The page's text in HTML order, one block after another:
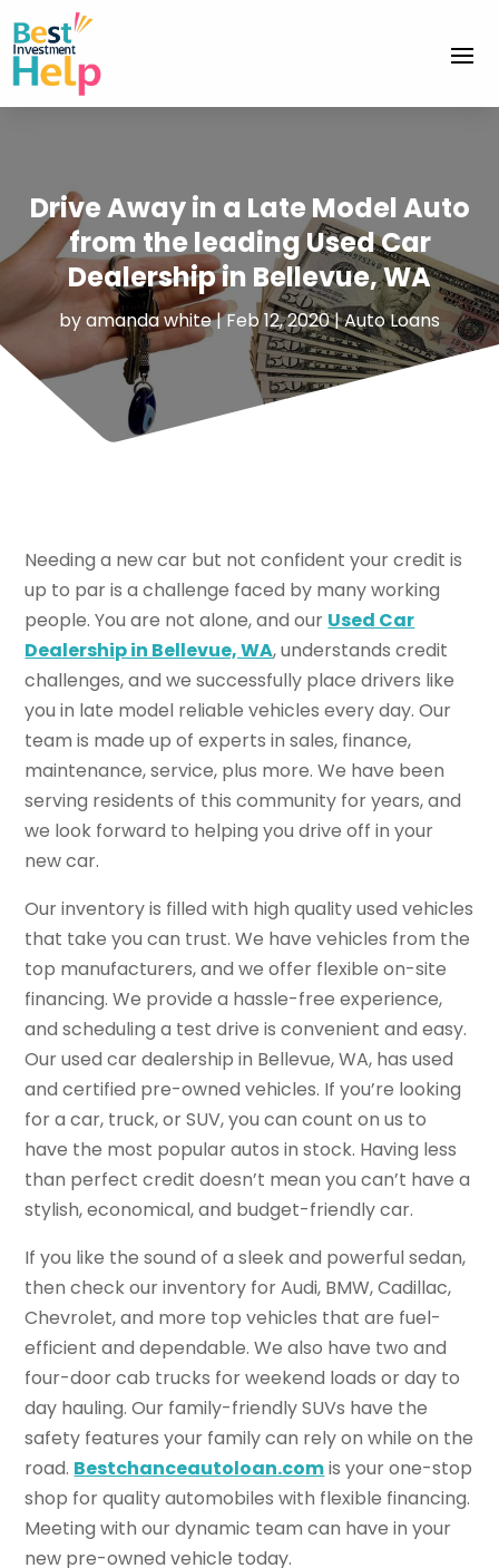
Drive Away in a Late Model Auto
from the leading Used Car
Dealership in Bellevue, WA
byamanda white|Feb 12, 2020|Auto Loans
Needing a new car but not confident your credit is
up to par is a challenge faced by many working
people. You are not alone, and our Used Car
Dealership in Bellevue, WA, understands credit
challenges, and we successfully place drivers like
you in late model reliable vehicles every day. Our
team is made up of experts in sales, finance,
maintenance, service, plus more. We have been
serving residents of this community for years, and
we look forward to helping you drive off in your
new car.
Our inventory is filled with high quality used vehicles
that take you can trust. We have vehicles from the
top manufacturers, and we offer flexible on-site
financing. We provide a hassle-free experience,
and scheduling a test drive is convenient and easy.
Our used car dealership in Bellevue, WA, has used
and certified pre-owned vehicles. If you’re looking
for a car, truck, or SUV, you can count on us to
have the most popular autos in stock. Having less
than perfect credit doesn’t mean you can’t have a
stylish, economical, and budget-friendly car.
If you like the sound of a sleek and powerful sedan,
then check our inventory for Audi, BMW, Cadillac,
Chevrolet, and more top vehicles that are fuel-
efficient and dependable. We also have two and
four-door cab trucks for weekend loads or day to
day hauling. Our family-friendly SUVs have the
safety features your family can rely on while on the
road. Bestchanceautoloan.comis your one-stop
shop for quality automobiles with flexible financing.
Meeting with our dynamic team can have in your
new pre-owned vehicle today.